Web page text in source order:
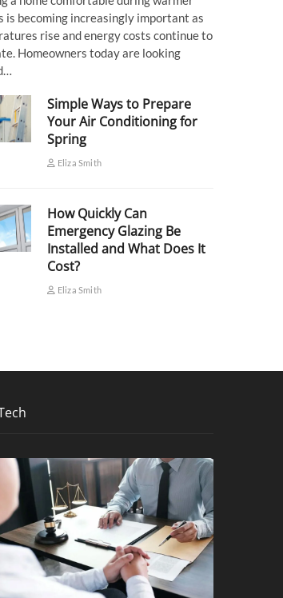
is becoming increasingly important as
rise and energy costs continue to
Homeowners today are looking
Simple Ways to Prepare
Your Air Conditioning for
Spring
Eliza Smith
How Quickly Can
Emergency Glazing Be
Installed and What Does It
Cost?
Eliza Smith